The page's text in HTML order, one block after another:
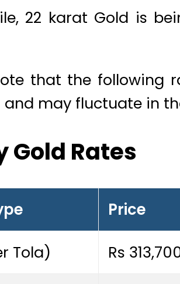
22 karat Gold is
that the following
and may fluctuate in
Gold Rates
Price
Tola) Rs